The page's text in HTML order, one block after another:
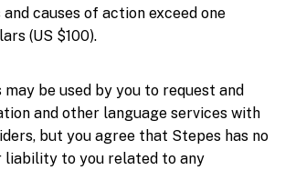
and causes of action exceed one
(US $100).
may be used by you to request and
and other language services with
but you agree that Stepes has no
liability to you related to any